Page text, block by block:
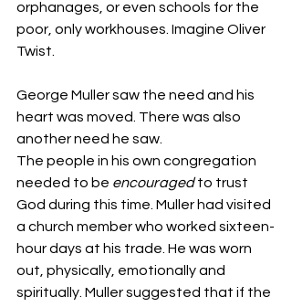
orphanages, or even schools for the
poor, only workhouses. Imagine Oliver
Twist.
George Muller saw the need and his
heart was moved. There was also
another need he saw.
The people in his own congregation
needed to be encouraged to trust
God during this time. Muller had visited
a church member who worked sixteen-
hour days at his trade. He was worn
out, physically, emotionally and
spiritually. Muller suggested that if the